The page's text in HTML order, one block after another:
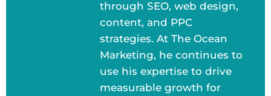
through SEO, web design,
content, and PPC
strategies. At The Ocean
Marketing, he continues to
use his expertise to drive
measurable growth for